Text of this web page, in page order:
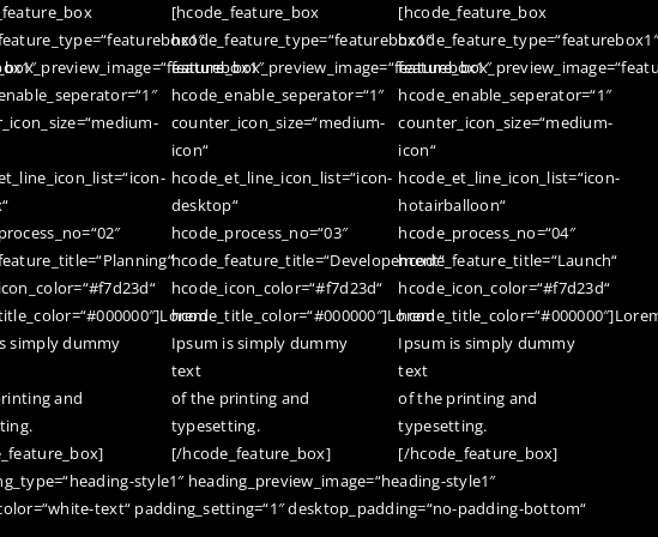
simply dummy
and
[hcode_feature_box
hcode_feature_type=“featurebox1″
feature_box_preview_image=“featurebox1″
hcode_enable_seperator=“1″
counter_icon_size=“medium-
icon“
hcode_et_line_icon_list=“icon-
desktop“
hcode_process_no=“03″
hcode_feature_title=“Developement“
hcode_icon_color=“#f7d23d“
hcode_title_color=“#000000″]Lorem
Ipsum is simply dummy
text
of the printing and
typesetting.
[/hcode_feature_box]
[hcode_feature_box
hcode_feature_type=“featurebox1″
hcode_enable_seperator=“1″
counter_icon_size=“medium-
icon“
hcode_et_line_icon_list=“icon-
hotairballoon“
hcode_process_no=“04″
hcode_feature_title=“Launch“
hcode_icon_color=“#f7d23d“
Ipsum is simply dummy
text
of the printing and
typesetting.
[/hcode_feature_box]
style1″ heading_preview_image=“heading-style1″
text“ padding_setting=“1″ desktop_padding=“no-padding-bottom“